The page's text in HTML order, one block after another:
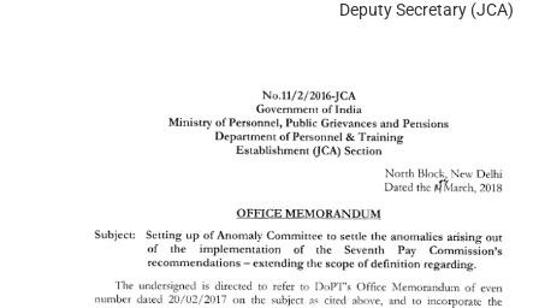
Deputy Secretary (JCA)